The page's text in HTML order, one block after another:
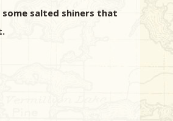
salted shiners that